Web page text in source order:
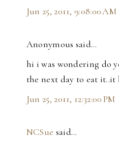
Jun 25, 2011, 9:08:00 AM
Anonymous said…
hi i was wondering do
the next day to eat it..it
Jun 25, 2011, 12:32:00 PM
NCSue said…